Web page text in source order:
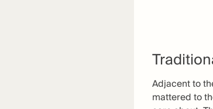
Adjacent to
mattered to